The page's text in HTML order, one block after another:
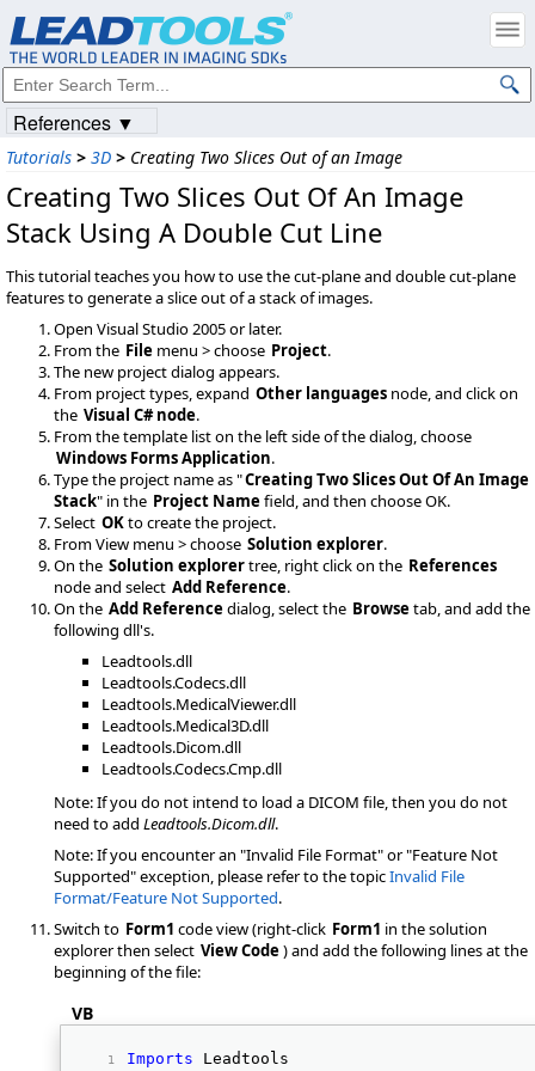
Tutorials > 3D > Creating Two Slices Out of an Image
Creating Two Slices Out Of An Image
Stack Using A Double Cut Line
This tutorial teaches you how to use the cut-plane and double cut-plane
features to generate a slice out of a stack of images.
Open Visual Studio 2005 or later.
From the File menu > choose Project.
The new project dialog appears.
From project types, expand Other languages node, and click on
the Visual C# node.
From the template list on the left side of the dialog, choose
Windows Forms Application.
Type the project name as "Creating Two Slices Out Of An Image
Stack" in the Project Namefield, and then choose OK.
Select OKto create the project.
From View menu > choose Solution explorer.
On the Solution explorertree, right click on the References
node and select Add Reference.
On the Add Referencedialog, select the Browsetab, and add the
following dll's.
Leadtools.dll
Leadtools.Codecs.dll
Leadtools.MedicalViewer.dll
Leadtools.Medical3D.dll
Leadtools.Dicom.dll
Leadtools.Codecs.Cmp.dll
Note: If you do not intend to load a DICOM file, then you do not
need to add Leadtools.Dicom.dll.
Note: If you encounter an "Invalid File Format" or "Feature Not
Supported" exception, please refer to the topicInvalid File
Format/Feature Not Supported.
Switch to Form1 code view (right-click Form1 in the solution
explorer then select View Code) and add the following lines at the
beginning of the file:
VB
Imports Leadtools
References ▼